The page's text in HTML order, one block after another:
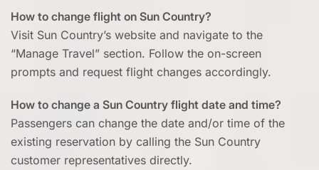
How to change flight on Sun Country?
Visit Sun Country’s website and navigate to the
“Manage Travel” section. Follow the on-screen
prompts and request flight changes accordingly.
How to change a Sun Country flight date and time?
Passengers can change the date and/or time of the
existing reservation by calling the Sun Country
customer representatives directly.